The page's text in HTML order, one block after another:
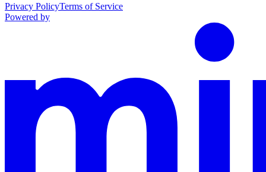
Privacy PolicyTerms of Service
Powered by